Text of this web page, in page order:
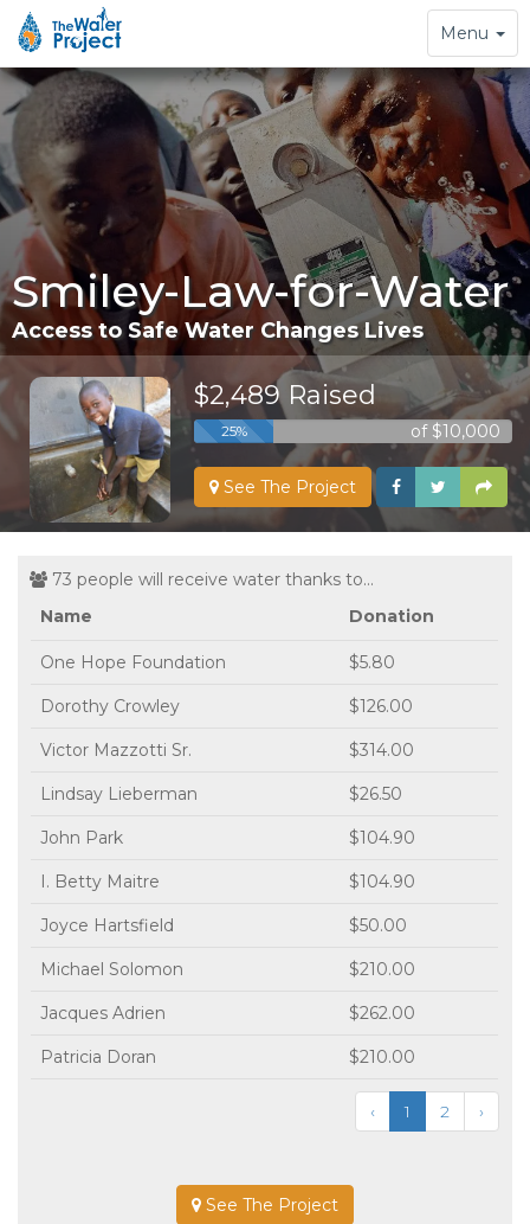
Toggle
navigation
Menu
Smiley-Law-for-Water
Access to Safe Water Changes Lives
$2,489 Raised
25% of $10,000
See The Project
73 people will receive water thanks to...
Name
Donation
One Hope Foundation $5.80
Dorothy Crowley $126.00
Victor Mazzotti Sr. $314.00
Lindsay Lieberman $26.50
John Park $104.90
I. Betty Maitre $104.90
Joyce Hartsfield $50.00
Michael Solomon $210.00
Jacques Adrien $262.00
Patricia Doran $210.00
‹ 1 2 ›
See The Project